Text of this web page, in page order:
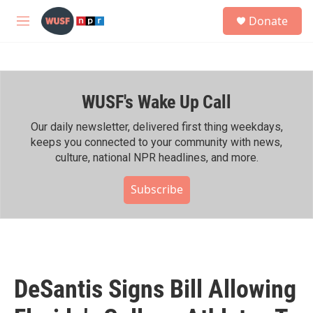
Skip to main content
M
h
Donate
WUSF's Wake Up Call
Our daily newsletter, delivered first thing weekdays,
keeps you connected to your community with news,
culture, national NPR headlines, and more.
Subscribe
DeSantis Signs Bill Allowing